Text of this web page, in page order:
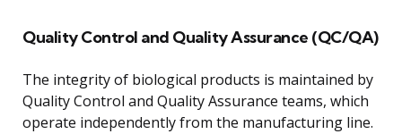
Quality Control and Quality Assurance (QC/QA)
The integrity of biological products is maintained by
Quality Control and Quality Assurance teams, which
operate independently from the manufacturing line.